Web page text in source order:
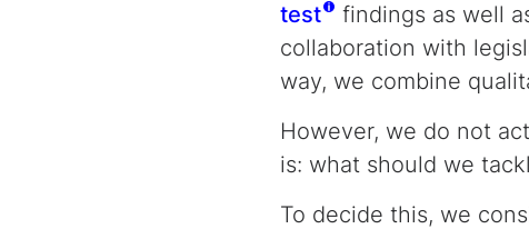
test
findings as well
collaboration with
way, we combine
However, we do not
is: what should we
To decide this, we